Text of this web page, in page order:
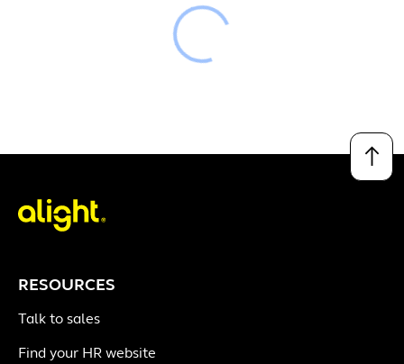
Loading
↑
RESOURCES
Talk to sales
Find your HR website